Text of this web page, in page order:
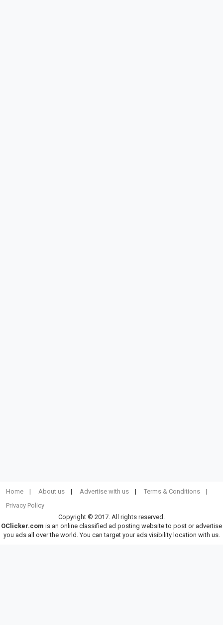
Home About us Advertise with us
Terms & Conditions
Privacy Policy
Copyright © 2017. All rights reserved.
OClicker.com is an online classified ad posting website to post or advertise
you ads all over the world. You can target your ads visibility location with us.